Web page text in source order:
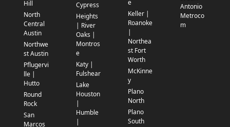
Hill
North
Central
Austin
Northwe
st Austin
Pflugervi
lle |
Hutto
Round
Rock
San
Marcos
Cypress
Heights
| River
Oaks |
Montros
e
Katy |
Fulshear
Lake
Houston
|
Humble
|
e
Keller |
Roanoke
|
Northea
st Fort
Worth
McKinne
y
Plano
North
Plano
South
Antonio
Metroco
m